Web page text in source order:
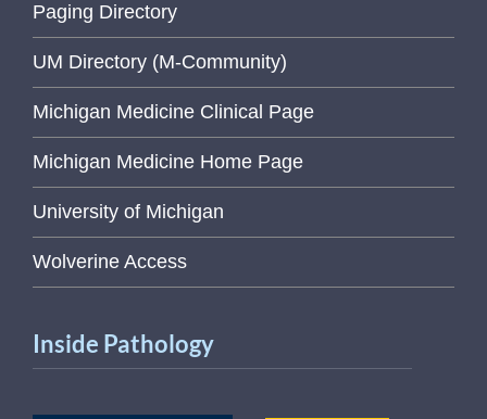
Paging Directory
UM Directory (M-Community)
Michigan Medicine Clinical Page
Michigan Medicine Home Page
University of Michigan
Wolverine Access
Inside Pathology